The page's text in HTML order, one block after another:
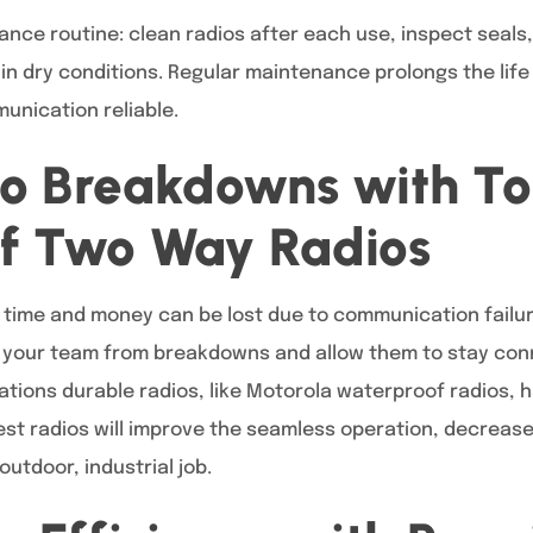
routine: clean radios after each use, inspect
dry conditions. Regular maintenance prolongs the
reliable.
Breakdowns with
Two Way Radios
time and money can be lost due to communication
team from breakdowns and allow them to stay
durable radios, like Motorola waterproof radios,
radios will improve the seamless operation,
industrial job.